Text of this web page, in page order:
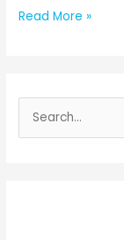
Read More »